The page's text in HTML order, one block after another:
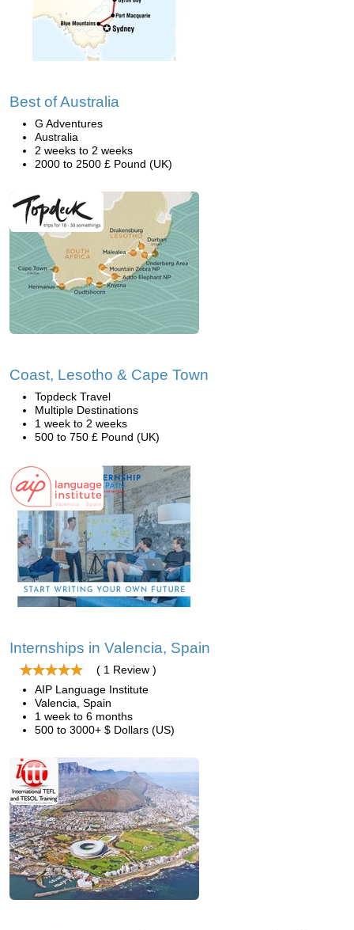
Best of Australia
G Adventures
Australia
2 weeks to 2 weeks
2000 to 2500 £ Pound (UK)
Coast, Lesotho & Cape Town
Topdeck Travel
Multiple Destinations
1 week to 2 weeks
500 to 750 £ Pound (UK)
Internships in Valencia, Spain
( 1 Review )
AIP Language Institute
Valencia, Spain
1 week to 6 months
500 to 3000+ $ Dollars (US)